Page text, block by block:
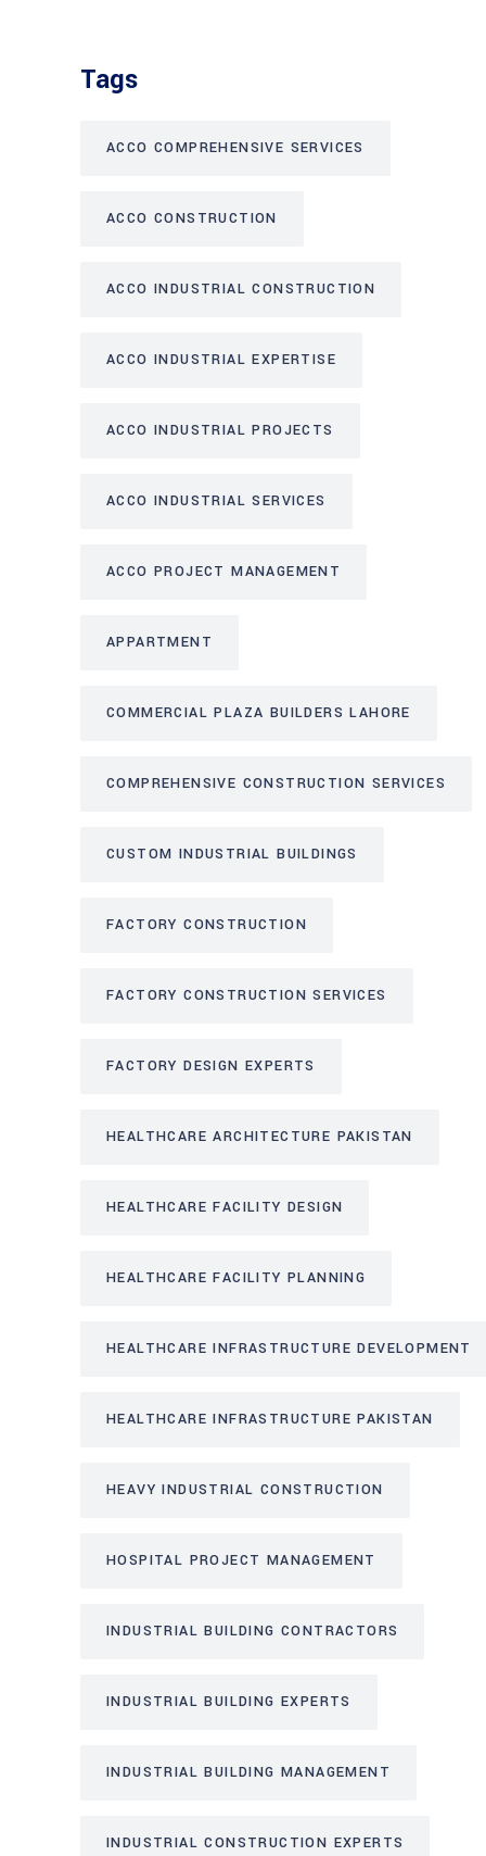
Tags
ACCO COMPREHENSIVE SERVICES
ACCO CONSTRUCTION
ACCO INDUSTRIAL CONSTRUCTION
ACCO INDUSTRIAL EXPERTISE
ACCO INDUSTRIAL PROJECTS
ACCO INDUSTRIAL SERVICES
ACCO PROJECT MANAGEMENT
APPARTMENT
COMMERCIAL PLAZA BUILDERS LAHORE
COMPREHENSIVE CONSTRUCTION SERVICES
CUSTOM INDUSTRIAL BUILDINGS
FACTORY CONSTRUCTION
FACTORY CONSTRUCTION SERVICES
FACTORY DESIGN EXPERTS
HEALTHCARE ARCHITECTURE PAKISTAN
HEALTHCARE FACILITY DESIGN
HEALTHCARE FACILITY PLANNING
HEALTHCARE INFRASTRUCTURE DEVELOPMENT
HEALTHCARE INFRASTRUCTURE PAKISTAN
HEAVY INDUSTRIAL CONSTRUCTION
HOSPITAL PROJECT MANAGEMENT
INDUSTRIAL BUILDING CONTRACTORS
INDUSTRIAL BUILDING EXPERTS
INDUSTRIAL BUILDING MANAGEMENT
INDUSTRIAL CONSTRUCTION EXPERTS